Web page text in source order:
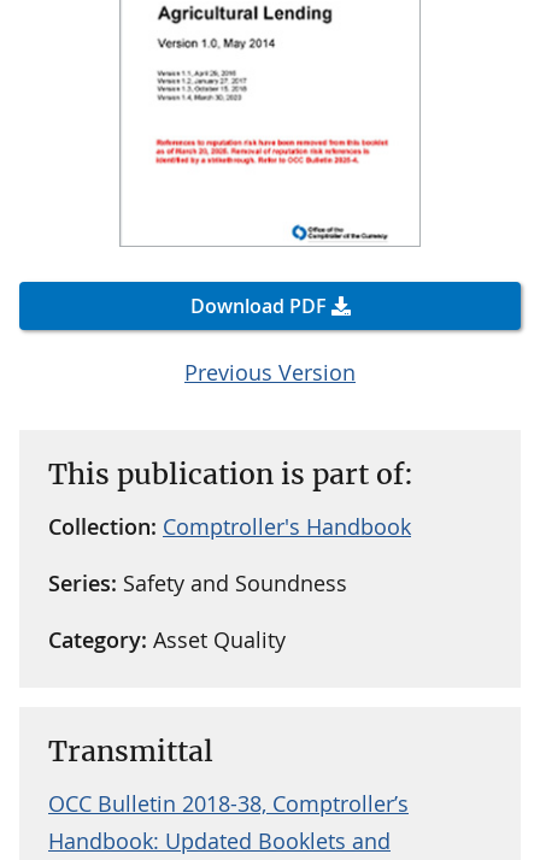
Download PDF
Previous Version
This publication is part of:
Collection: Comptroller's Handbook
Series: Safety and Soundness
Category: Asset Quality
Transmittal
OCC Bulletin 2018-38, Comptroller’s
Handbook: Updated Booklets and